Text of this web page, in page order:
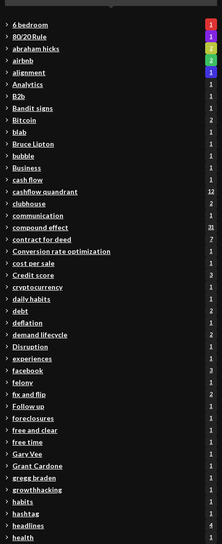
6 bedroom 1
80/20 Rule 1
abraham hicks 2
airbnb 2
alignment 1
Analytics 1
B2b 1
Bandit signs 1
Bitcoin 2
blab 1
Bruce Lipton 1
bubble 1
Business 1
cash flow 1
cashflow quandrant 12
clubhouse 2
communication 1
compound effect 31
contract for deed 7
Conversion rate optimization 1
cost per sale 1
Credit score 3
cryptocurrency 1
daily habits 1
debt 2
deflation 1
demand lifecycle 2
Disruption 1
experiences 1
facebook 3
felony 1
fix and flip 2
Follow up 1
foreclosures 1
free and clear 1
free time 1
Gary Vee 1
Grant Cardone 1
gregg braden 1
growthhacking 1
habits 1
hashtag 1
headlines 4
health 1